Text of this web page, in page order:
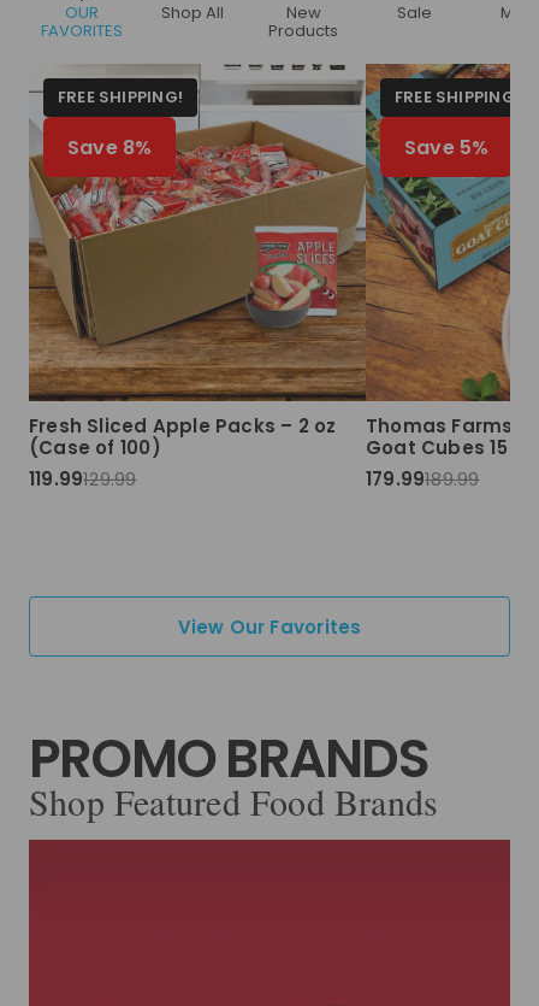
OUR
FAVORITES
Shop All New
Products
Sale
FREE SHIPPING!
Save 8%
Fresh Sliced Apple Packs – 2 oz
(Case of 100)
119.99129.99
FREE SHIPPING!
Save 5%
Thomas Farms
Goat Cubes 15
179.99189.99
View Our Favorites
PROMO BRANDS
Shop Featured Food Brands